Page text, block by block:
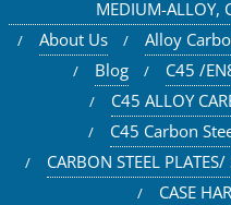
MEDIUM-ALLOY,
About Us
Alloy
Blog
C45 /
C45 ALLOY
C45 Carbon
CARBON STEEL
CASE